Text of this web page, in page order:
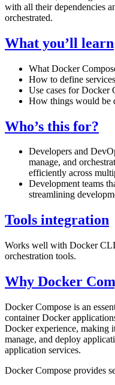
with all their dependencies
orchestrated.
What you’ll learn
What Docker
How to define services
Use cases for Docker
How things would be
Who’s this for?
Developers and
manage, and
efficiently across
Development teams
streamlining
Tools integration
Works well with Docker
orchestration tools.
Why Docker
Docker Compose is an
container Docker
Docker experience, making
manage, and deploy
application services.
Docker Compose provides